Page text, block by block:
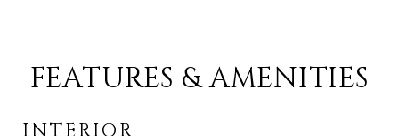
FEATURES & AMENITIES
INTERIOR